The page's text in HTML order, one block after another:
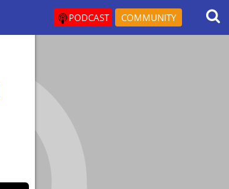
PODCAST COMMUNITY